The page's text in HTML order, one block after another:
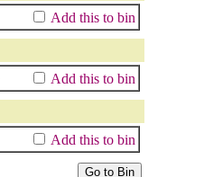
Add this to bin
Add this to bin
Add this to bin